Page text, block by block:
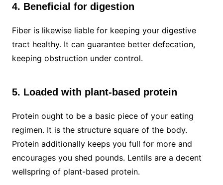
4. Beneficial for digestion
Fiber is likewise liable for keeping your digestive
tract healthy. It can guarantee better defecation,
keeping obstruction under control.
5. Loaded with plant-based protein
Protein ought to be a basic piece of your eating
regimen. It is the structure square of the body.
Protein additionally keeps you full for more and
encourages you shed pounds. Lentils are a decent
wellspring of plant-based protein.